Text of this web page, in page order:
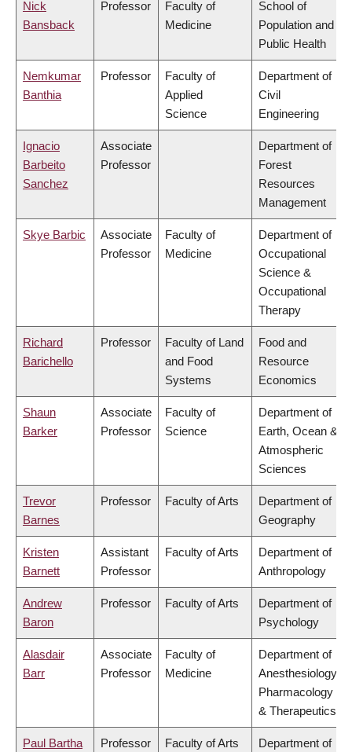
Nick
Bansback
Professor
Faculty of
Medicine
School of
Population and
Public Health
Nemkumar
Banthia
Professor
Faculty of
Applied
Science
Department of
Civil
Engineering
Ignacio
Barbeito
Sanchez
Associate
Professor
Department of
Forest
Resources
Management
Skye Barbic
Associate
Professor
Faculty of
Medicine
Department of
Occupational
Science &
Occupational
Therapy
Richard
Barichello
Professor
Faculty of Land
and Food
Systems
Food and
Resource
Economics
Shaun
Barker
Associate
Professor
Faculty of
Science
Department of
Earth, Ocean &
Atmospheric
Sciences
Trevor
Barnes
Professor Faculty of Arts
Department of
Geography
Kristen
Barnett
Assistant
Professor
Faculty of Arts
Department of
Anthropology
Andrew
Baron
Professor Faculty of Arts
Department of
Psychology
Alasdair
Barr
Associate
Professor
Faculty of
Medicine
Department of
Anesthesiology,
Pharmacology
& Therapeutics
Paul Bartha Professor Faculty of Arts
Department of